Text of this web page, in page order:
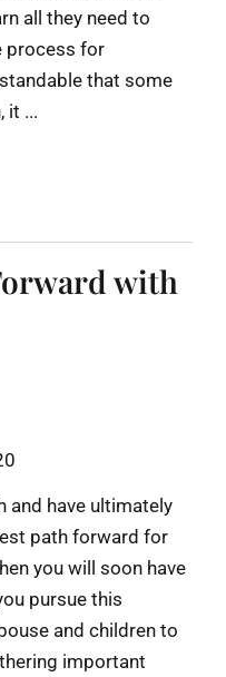
all they need to
process for
that some
it ...
with
and have ultimately
path forward for
you will soon have
pursue this
and children to
important